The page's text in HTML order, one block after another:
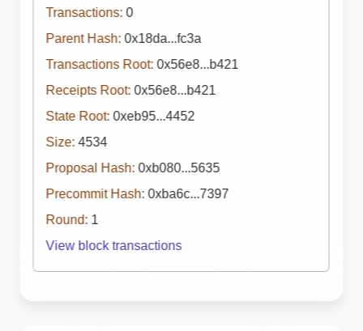
Transactions: 0
Parent Hash: 0x18da...fc3a
Transactions Root: 0x56e8...b421
Receipts Root: 0x56e8...b421
State Root: 0xeb95...4452
Size: 4534
Proposal Hash: 0xb080...5635
Precommit Hash: 0xba6c...7397
Round: 1
View block transactions